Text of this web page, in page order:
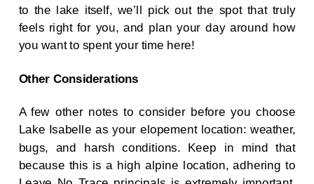
to the lake itself, we’ll pick out the spot that truly
feels right for you, and plan your day around how
you want to spent your time here!
Other Considerations
A few other notes to consider before you choose
Lake Isabelle as your elopement location: weather,
bugs, and harsh conditions. Keep in mind that
because this is a high alpine location, adhering to